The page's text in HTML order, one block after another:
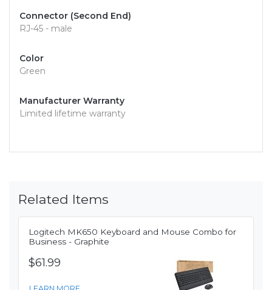
Connector (Second End)
RJ-45 - male
Color
Green
Manufacturer Warranty
Limited lifetime warranty
Related Items
Logitech MK650 Keyboard and Mouse Combo for
Business - Graphite
$61.99